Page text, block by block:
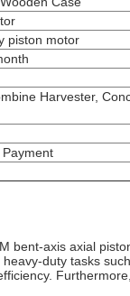
piston motor
Harvester,
bent‐axis axial
tasks